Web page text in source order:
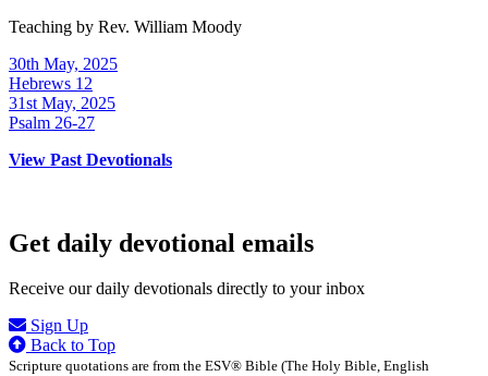
Teaching by Rev. William Moody
30th May, 2025
Hebrews 12
31st May, 2025
Psalm 26-27
View Past Devotionals
Get daily devotional emails
Receive our daily devotionals directly to your inbox
Sign Up
Back to Top
Scripture quotations are from the ESV® Bible (The Holy Bible, English